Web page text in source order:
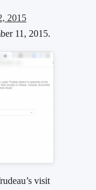
2015
11, 2015.
visit